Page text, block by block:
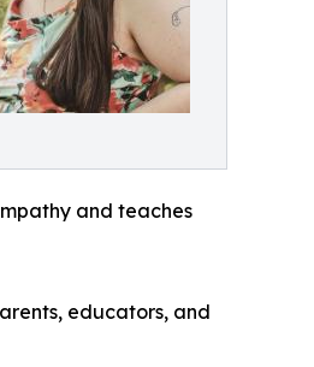
and teaches
educators, and